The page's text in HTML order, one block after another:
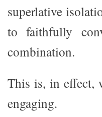
superlative
to faithfully
combination.
This is, in effect,
engaging.